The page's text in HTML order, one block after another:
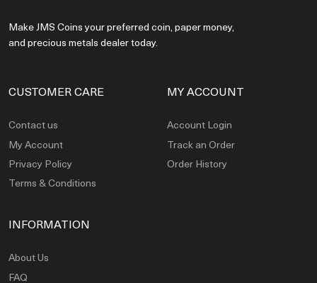
Make JMS Coins your preferred coin, paper money,
and precious metals dealer today.
CUSTOMER CARE
Contact us
My Account
Privacy Policy
Terms & Conditions
MY ACCOUNT
Account Login
Track an Order
Order History
INFORMATION
About Us
FAQ